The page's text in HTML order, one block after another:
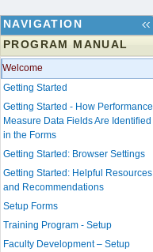
NAVIGATION
PROGRAM MANUAL
Welcome
Getting Started
Getting Started - How Performance
Measure Data Fields Are Identified
in the Forms
Getting Started: Browser Settings
Getting Started: Helpful Resources
and Recommendations
Setup Forms
Training Program - Setup
Faculty Development – Setup